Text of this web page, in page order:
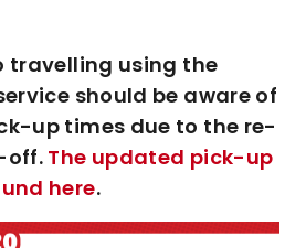
travelling using the
should be aware of
up times due to the re-
off. The updated pick-up
here.